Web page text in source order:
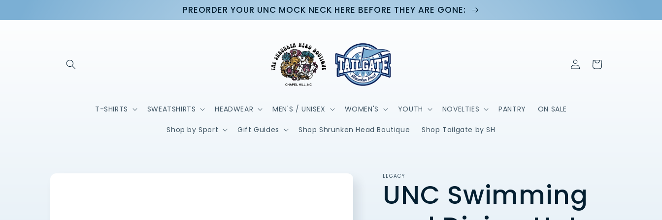
PREORDER YOUR UNC MOCK NECK HERE BEFORE THEY ARE GONE:
T-SHIRTS SWEATSHIRTS HEADWEAR MEN'S / UNISEX WOMEN'S YOUTH NOVELTIES PANTRY ON SALE
Shop by Sport Gift Guides Shop Shrunken Head Boutique Shop Tailgate by SH
Log
in
Cart
LEGACY
UNC Swimming